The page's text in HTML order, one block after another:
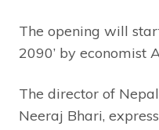
The opening will
2090’ by economist
The director of
Neeraj Bhari,